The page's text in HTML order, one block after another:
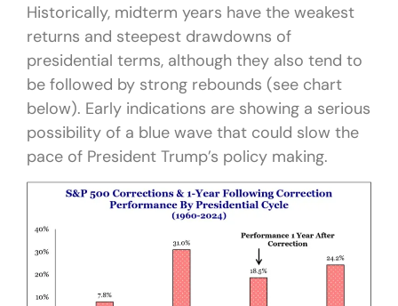
Historically, midterm years have the weakest
returns and steepest drawdowns of
presidential terms, although they also tend to
be followed by strong rebounds (see chart
below). Early indications are showing a serious
possibility of a blue wave that could slow the
pace of President Trump’s policy making.